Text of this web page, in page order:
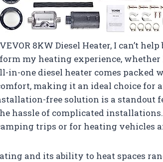
8KW Diesel Heater, I can’t
my heating experience, whether
in-one diesel heater comes packed
making it an ideal choice for
free solution is a standout
hassle of complicated
trips or for heating vehicles
and its ability to heat spaces